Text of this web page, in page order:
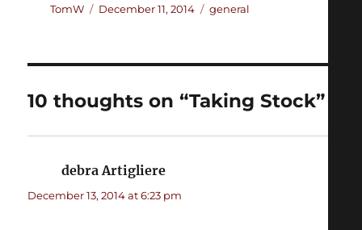
Author
TomW
Posted
December 11, 2014 Categories
general
10 thoughts on “Taking Stock”
debra Artigliere
December 13, 2014 at 6:23 pm